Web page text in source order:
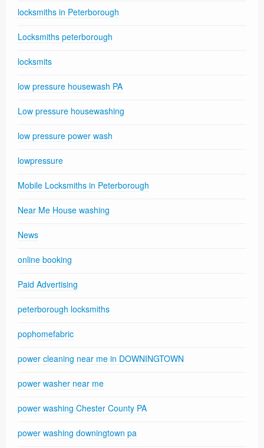
locksmiths in Peterborough
Locksmiths peterborough
locksmits
low pressure housewash PA
Low pressure housewashing
low pressure power wash
lowpressure
Mobile Locksmiths in Peterborough
Near Me House washing
News
online booking
Paid Advertising
peterborough locksmiths
pophomefabric
power cleaning near me in DOWNINGTOWN
power washer near me
power washing Chester County PA
power washing downingtown pa